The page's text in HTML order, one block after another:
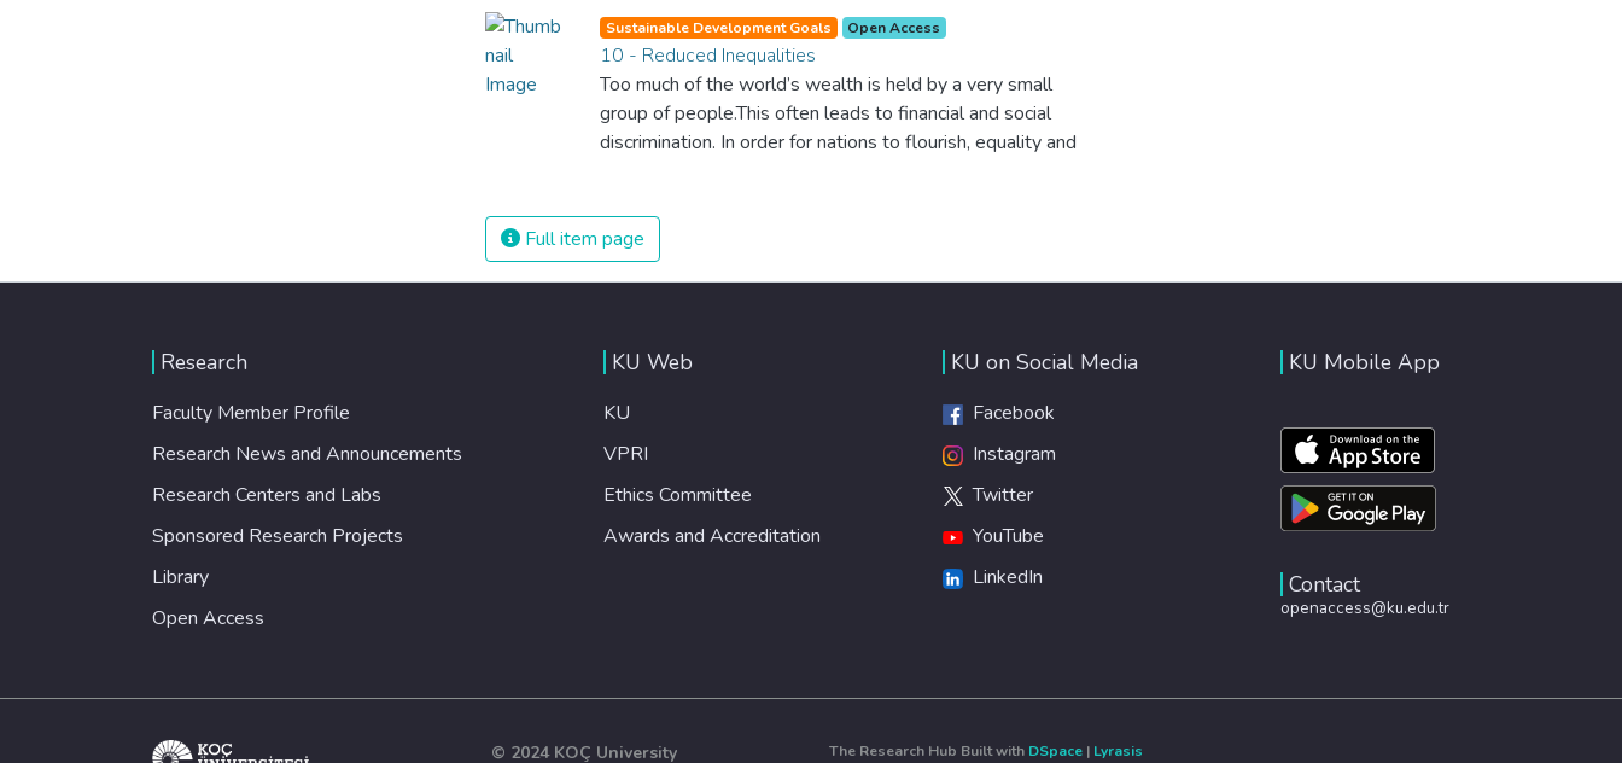
spending an astonishing amount of money and resources
on treating illnesses that are surprisingly easy to prevent.
The new goal for worldwide Good Health promotes
healthy lifestyles, preventive measures and modern,
efficient healthcare for everyone.
Sustainable Development Goals Open Access
10 - Reduced Inequalities
Too much of the world’s wealth is held by a very small
group of people.This often leads to financial and social
discrimination. In order for nations to flourish, equality and
every individual is self sufficient, the entire world
prospers.
Full item page
Research
Faculty Member Profile
Research News and Announcements
Research Centers and Labs
Sponsored Research Projects
Library
Open Access
KU Web
KU
VPRI
Ethics Committee
Awards and Accreditation
KU on Social Media
Facebook
Instagram
Twitter
YouTube
LinkedIn
KU Mobile App
Contact
openaccess@ku.edu.tr
© 2024 KOÇ University The Research Hub Built with DSpace | Lyrasis